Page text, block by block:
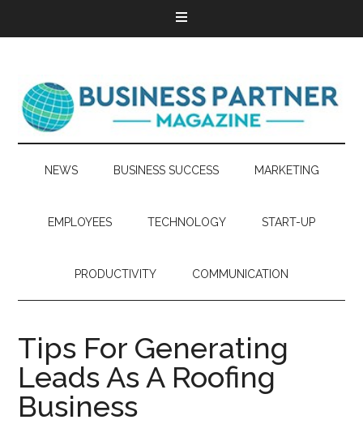
NEWS BUSINESS SUCCESS MARKETING
EMPLOYEES TECHNOLOGY START-UP
PRODUCTIVITY COMMUNICATION
Tips For Generating
Leads As A Roofing
Business